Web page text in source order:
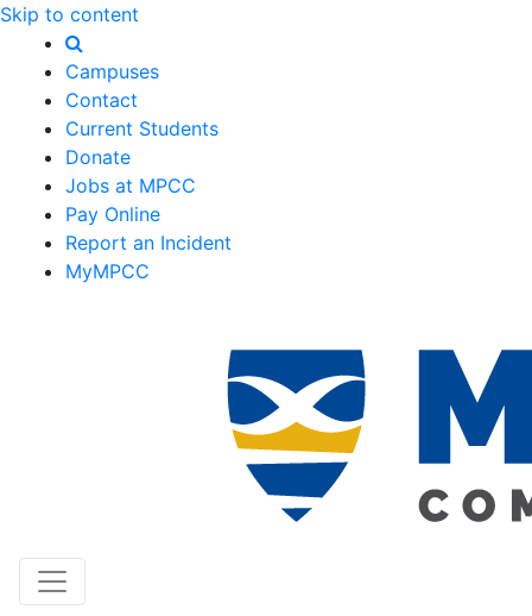
Skip to content
Campuses
Contact
Current Students
Donate
Jobs at MPCC
Pay Online
Report an Incident
MyMPCC